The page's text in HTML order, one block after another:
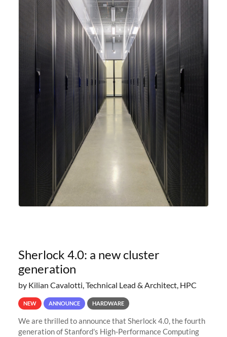
Sherlock 4.0: a new cluster
generation
by Kilian Cavalotti, Technical Lead & Architect, HPC
NEW ANNOUNCE HARDWARE
We are thrilled to announce that Sherlock 4.0, the fourth
generation of Stanford's High-Performance Computing